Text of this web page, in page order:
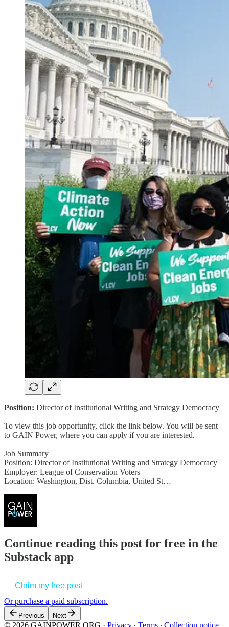
Position: Director of Institutional Writing and Strategy Democracy
To view this job opportunity, click the link below. You will be sent
to GAIN Power, where you can apply if you are interested.
Job Summary
Position: Director of Institutional Writing and Strategy Democracy
Employer: League of Conservation Voters
Location: Washington, Dist. Columbia, United St…
Continue reading this post for free in the
Substack app
Claim my free post
Or purchase a paid subscription.
Previous Next